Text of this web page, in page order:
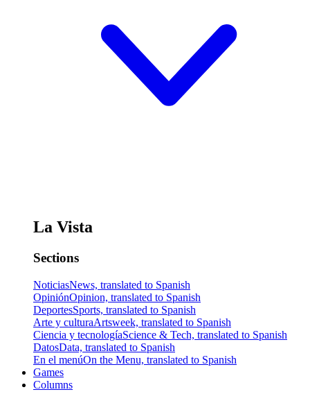
La Vista
Sections
NoticiasNews, translated to Spanish
OpiniónOpinion, translated to Spanish
DeportesSports, translated to Spanish
Arte y culturaArtsweek, translated to Spanish
Ciencia y tecnologíaScience & Tech, translated to Spanish
DatosData, translated to Spanish
En el menúOn the Menu, translated to Spanish
Games
Columns